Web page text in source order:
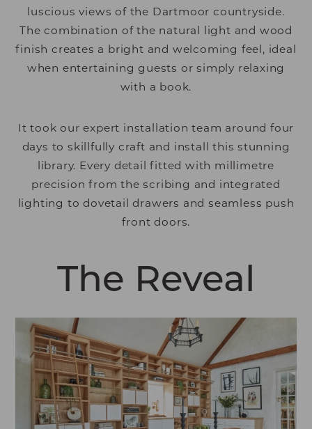
luscious views of the Dartmoor countryside.
The combination of the natural light and wood
finish creates a bright and welcoming feel, ideal
when entertaining guests or simply relaxing
with a book.
It took our expert installation team around four
days to skillfully craft and install this stunning
library. Every detail fitted with millimetre
precision from the scribing and integrated
lighting to dovetail drawers and seamless push
front doors.
The Reveal